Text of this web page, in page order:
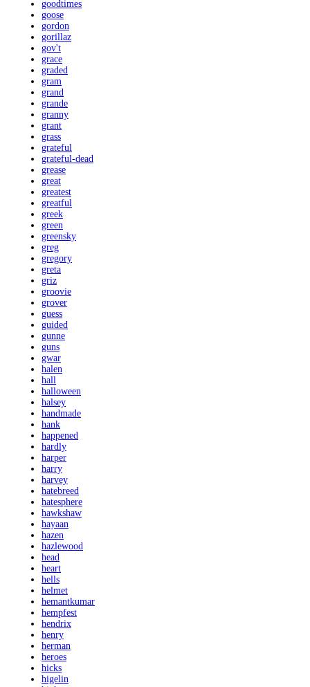
goodtimes
goose
gordon
gorillaz
gov't
grace
graded
gram
grand
grande
granny
grant
grass
grateful
grateful-dead
grease
great
greatest
greatful
greek
green
greensky
greg
gregory
greta
griz
groovie
grover
guess
guided
gunne
guns
gwar
halen
hall
halloween
halsey
handmade
hank
happened
hardly
harper
harry
harvey
hatebreed
hatesphere
hawkshaw
hayaan
hazen
hazlewood
head
heart
hells
helmet
hemantkumar
hempfest
hendrix
henry
herman
heroes
hicks
higelin